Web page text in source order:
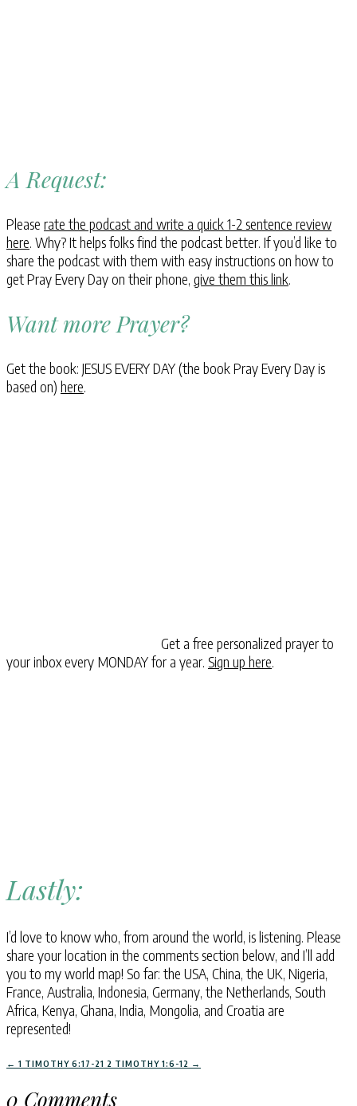
A Request:
Please rate the podcast and write a quick 1-2 sentence review
here. Why? It helps folks find the podcast better. If you’d like to
share the podcast with them with easy instructions on how to
get Pray Every Day on their phone, give them this link.
Want more Prayer?
Get the book: JESUS EVERY DAY (the book Pray Every Day is
based on) here.
Get a free personalized prayer to
your inbox every MONDAY for a year. Sign up here.
Lastly:
I’d love to know who, from around the world, is listening. Please
share your location in the comments section below, and I’ll add
you to my world map! So far: the USA, China, the UK, Nigeria,
France, Australia, Indonesia, Germany, the Netherlands, South
Africa, Kenya, Ghana, India, Mongolia, and Croatia are
represented!
← 1 TIMOTHY 6:17-21 2 TIMOTHY 1:6-12 →
0 Comments